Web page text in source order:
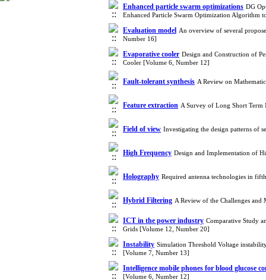
Enhanced particle swarm optimizations DG
Enhanced Particle Swarm Optimization Algorithm
Evaluation model An overview of several
Number 16]
Evaporative cooler Design and Construction of
Cooler [Volume 6, Number 12]
Fault-tolerant synthesis A Review on
Feature extraction A Survey of Long Short
Field of view Investigating the design patterns of
High Frequency Design and Implementation of
Holography Required antenna technologies in
Hybrid Filtering A Review of the Challenges
ICT in the power industry Comparative Study
Grids [Volume 12, Number 20]
Instability Simulation Threshold Voltage
[Volume 7, Number 13]
Intelligence mobile phones for blood glucose
[Volume 6, Number 12]